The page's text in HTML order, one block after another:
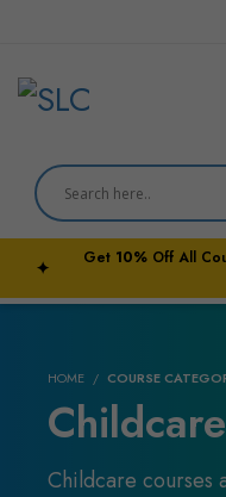
Courses By Subject
University Pathways
✦ Get 10%Off All
HOME COURSE
Childcare
Childcare courses